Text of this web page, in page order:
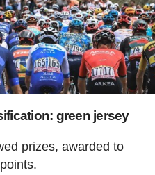
green jersey
prizes, awarded to